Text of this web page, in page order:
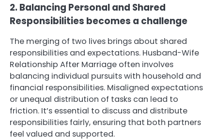
2. Balancing Personal and Shared
Responsibilities becomes a challenge
The merging of two lives brings about shared
responsibilities and expectations. Husband-Wife
Relationship After Marriage often involves
balancing individual pursuits with household and
financial responsibilities. Misaligned expectations
or unequal distribution of tasks can lead to
friction. It’s essential to discuss and distribute
responsibilities fairly, ensuring that both partners
feel valued and supported.